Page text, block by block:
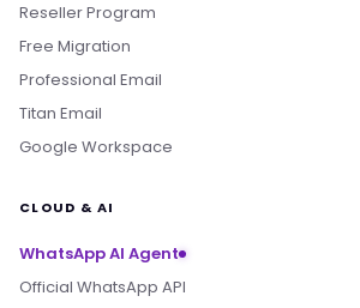
Reseller Program
Free Migration
Professional Email
Titan Email
Google Workspace
CLOUD & AI
WhatsApp AI Agent
Official WhatsApp API